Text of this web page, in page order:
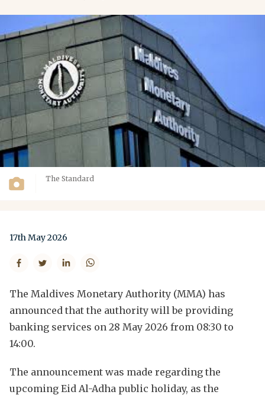
The Standard
17th May 2026
The Maldives Monetary Authority (MMA) has
announced that the authority will be providing
banking services on 28 May 2026 from 08:30 to
14:00.
The announcement was made regarding the
upcoming Eid Al-Adha public holiday, as the